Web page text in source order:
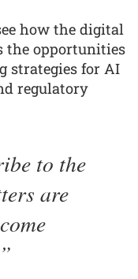
how the digital
the opportunities
strategies for AI
regulatory
to the
are